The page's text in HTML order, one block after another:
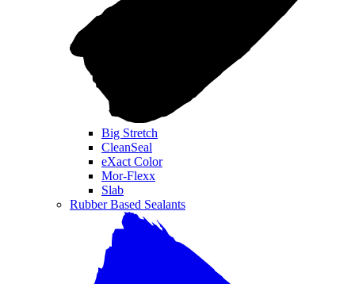
Big Stretch
CleanSeal
eXact Color
Mor-Flexx
Slab
Rubber Based Sealants